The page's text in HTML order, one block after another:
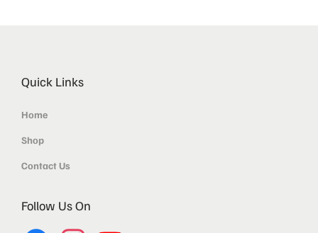
Quick Links
Home
Shop
Contact Us
Follow Us On